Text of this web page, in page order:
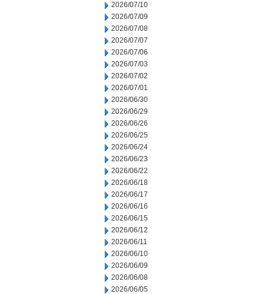
2026/07/10
2026/07/09
2026/07/08
2026/07/07
2026/07/06
2026/07/03
2026/07/02
2026/07/01
2026/06/30
2026/06/29
2026/06/26
2026/06/25
2026/06/24
2026/06/23
2026/06/22
2026/06/18
2026/06/17
2026/06/16
2026/06/15
2026/06/12
2026/06/11
2026/06/10
2026/06/09
2026/06/08
2026/06/05